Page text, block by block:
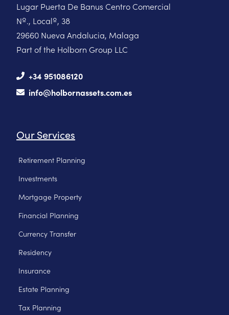
Lugar Puerta De Banus Centro Comercial
Nº., Localº, 38
29660 Nueva Andalucia, Malaga
Part of the Holborn Group LLC
+34 951086120
info@holbornassets.com.es
Our Services
Retirement Planning
Investments
Mortgage Property
Financial Planning
Currency Transfer
Residency
Insurance
Estate Planning
Tax Planning